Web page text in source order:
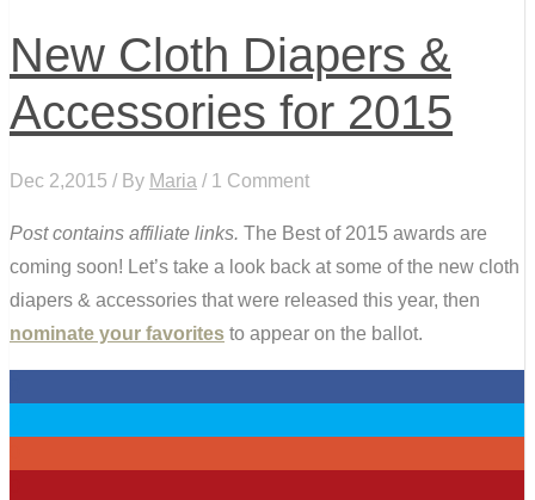
New Cloth Diapers &
Accessories for 2015
Dec 2,2015 / By Maria / 1 Comment
Post contains affiliate links. The Best of 2015 awards are
coming soon! Let’s take a look back at some of the new cloth
diapers & accessories that were released this year, then
nominate your favorites to appear on the ballot.